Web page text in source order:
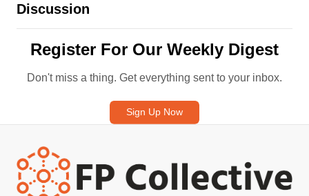
Discussion
Register For Our Weekly Digest
Don't miss a thing. Get everything sent to your inbox.
Sign Up Now